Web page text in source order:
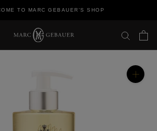
TO MARC GEBAUER'S SHOP